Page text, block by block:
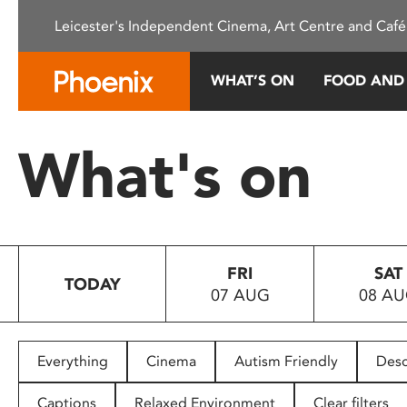
This
system.
Press
to
people
with
Leicester's Independent Cinema, Art Centre and
WHAT’S ON FOOD
What's on
TODAY
FRI
07 AUG
SAT
08
Everything Cinema Autism Friendly
Captions Relaxed Environment Clear filters